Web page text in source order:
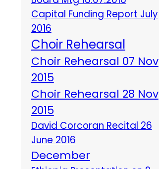
Capital Funding Report July
2016
Choir Rehearsal
Choir Rehearsal 07 Nov
2015
Choir Rehearsal 28 Nov
2015
David Corcoran Recital 26
June 2016
December